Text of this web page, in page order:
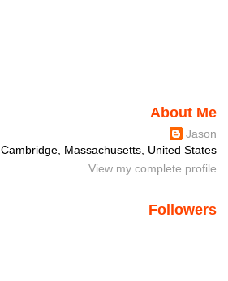
About Me
Jason
Cambridge, Massachusetts, United States
View my complete profile
Followers